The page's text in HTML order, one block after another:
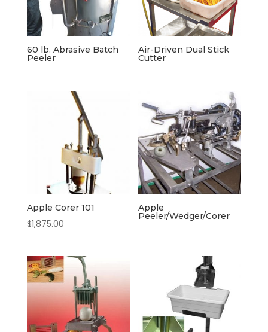
60 lb. Abrasive Batch
Peeler
Air-Driven Dual Stick
Cutter
Apple Corer 101
$1,875.00
Apple
Peeler/Wedger/Corer